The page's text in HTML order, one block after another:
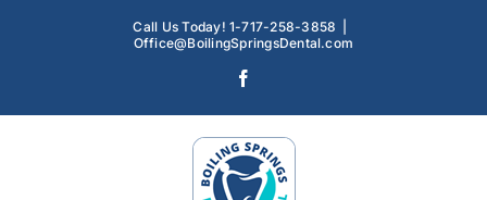
Call Us Today! 1-717-258-3858
Office@BoilingSpringsDental.com